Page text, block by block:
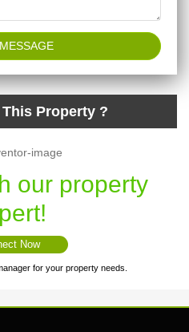
This Property ?
our property
Now
for your property needs.